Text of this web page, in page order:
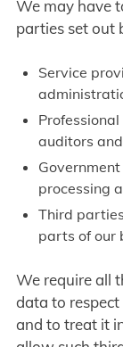
We may have
parties set out
Service
auditors
processing
Third
parts of our
We require all
data to
and to treat it